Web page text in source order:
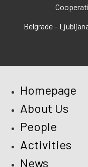
Belgrade –
Homepage
About Us
People
Activities
News